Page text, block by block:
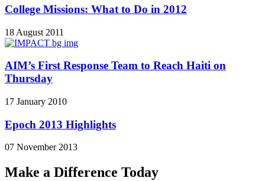
College Missions: What to Do in 2012
18 August 2011
AIM’s First Response Team to Reach Haiti on
Thursday
17 January 2010
Epoch 2013 Highlights
07 November 2013
Make a Difference Today